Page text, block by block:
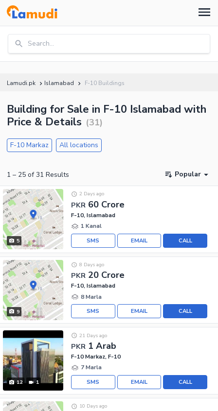
Search...
Lamudi.pk Islamabad F-10 Buildings
Building for Sale in F-10 Islamabad with
Price & Details (31)
F-10 Markaz All locations
1 – 25 of 31 Results Popular
5
PKR 60 Crore
2 Days ago
F-10, Islamabad
1 Kanal
CALL
EMAIL
SMS
9
PKR 20 Crore
8 Days ago
F-10, Islamabad
8 Marla
CALL
EMAIL
SMS
12 1
PKR 1 Arab
21 Days ago
F-10 Markaz, F-10
7 Marla
CALL
EMAIL
SMS
10 Days ago